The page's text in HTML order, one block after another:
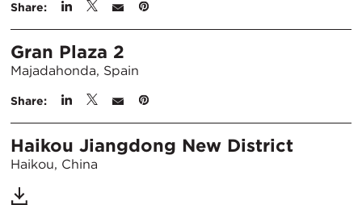
Share:
Gran Plaza 2
Majadahonda, Spain
Share:
Haikou Jiangdong New District
Haikou, China